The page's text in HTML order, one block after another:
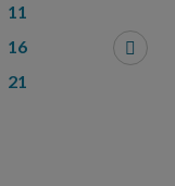
11
16
21